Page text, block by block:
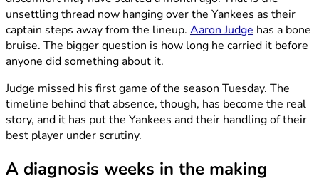
unsettling thread now hanging over the Yankees as their
captain steps away from the lineup. Aaron Judge has a bone
bruise. The bigger question is how long he carried it before
anyone did something about it.
Judge missed his first game of the season Tuesday. The
timeline behind that absence, though, has become the real
story, and it has put the Yankees and their handling of their
best player under scrutiny.
A diagnosis weeks in the making